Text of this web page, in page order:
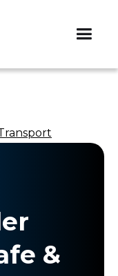
&